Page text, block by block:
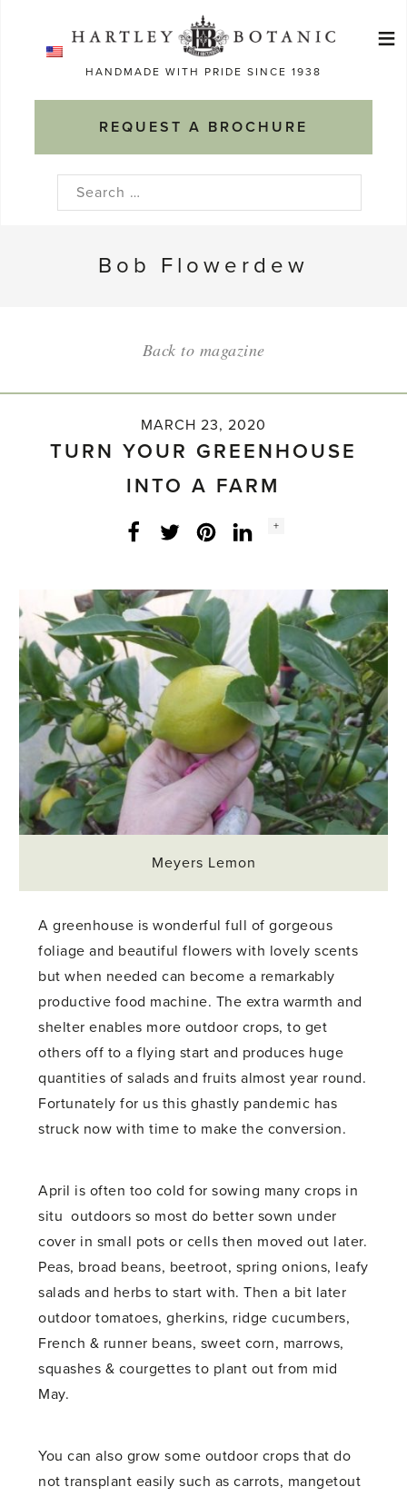
HANDMADE WITH PRIDE SINCE 1938
REQUEST A BROCHURE
≡
Search
Bob Flowerdew
Back to magazine
MARCH 23, 2020
TURN YOUR GREENHOUSE
INTO A FARM
Facebook
Twitter LinkedInInstagram
Social
+
Meyers Lemon
A greenhouse is wonderful full of gorgeous
foliage and beautiful flowers with lovely scents
but when needed can become a remarkably
productive food machine. The extra warmth and
shelter enables more outdoor crops, to get
others off to a flying start and produces huge
quantities of salads and fruits almost year round.
Fortunately for us this ghastly pandemic has
struck now with time to make the conversion.
April is often too cold for sowing many crops in
situ outdoors so most do better sown under
cover in small pots or cells then moved out later.
Peas, broad beans, beetroot, spring onions, leafy
salads and herbs to start with. Then a bit later
outdoor tomatoes, gherkins, ridge cucumbers,
French & runner beans, sweet corn, marrows,
squashes & courgettes to plant out from mid
May.
You can also grow some outdoor crops that do
not transplant easily such as carrots, mangetout